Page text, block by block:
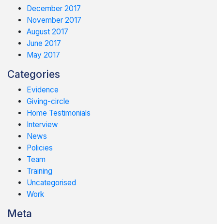
December 2017
November 2017
August 2017
June 2017
May 2017
Categories
Evidence
Giving-circle
Home Testimonials
Interview
News
Policies
Team
Training
Uncategorised
Work
Meta